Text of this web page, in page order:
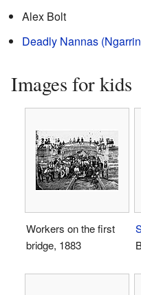
Alex Bolt
Deadly Nannas
Images for kids
Workers on the first
bridge, 1883